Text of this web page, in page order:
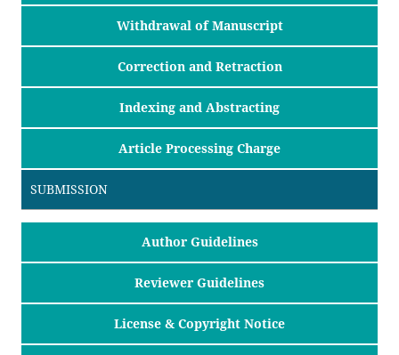
Withdrawal of Manuscript
Correction and Retraction
Indexing and Abstracting
Article Processing Charge
SUBMISSION
Author Guidelines
Reviewer Guidelines
License & Copyright Notice